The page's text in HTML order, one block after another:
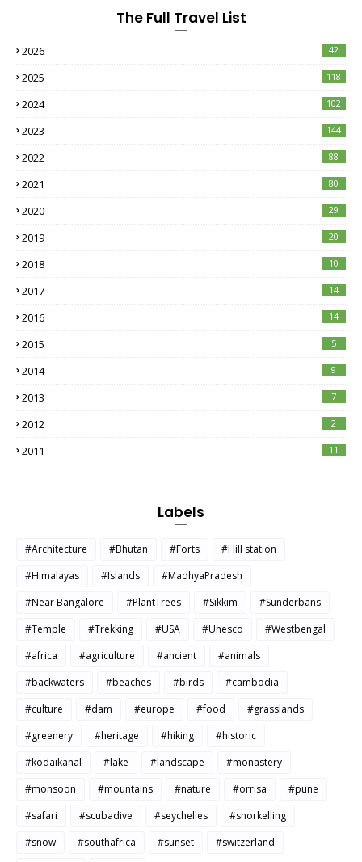
The Full Travel List
2026 42
2025 118
2024 102
2023 144
2022 88
2021 80
2020 29
2019 20
2018 10
2017 14
2016 14
2015 5
2014 9
2013 7
2012 2
2011 11
Labels
#Architecture #Bhutan #Forts
#Hill station
#Himalayas
#Islands
#MadhyaPradesh
#Near Bangalore
#PlantTrees #Sikkim
#Sunderbans
#Temple
#Trekking #USA #Unesco
#Westbengal
#africa
#agriculture #ancient
#animals
#backwaters
#beaches #birds
#cambodia
#culture
#dam #europe #food
#grasslands
#greenery
#heritage #hiking
#historic
#kodaikanal
#lake #landscape
#monastery
#monsoon
#mountains #nature #orrisa
#pune
#safari
#scubadive #seychelles
#snorkelling
#snow
#southafrica #sunset
#switzerland